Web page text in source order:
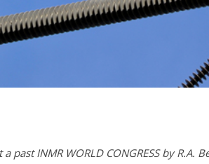
past INMR WORLD CONGRESS by R.A.